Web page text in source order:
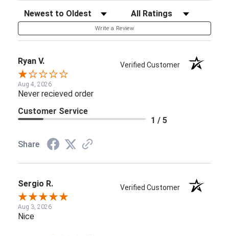
Sort Reviews Filter Reviews by Rating
Write a Review
Ryan V. Verified Customer
Aug 4, 2026
Never recieved order
Customer Service
1 / 5
Share
Sergio R. Verified Customer
Aug 3, 2026
Nice